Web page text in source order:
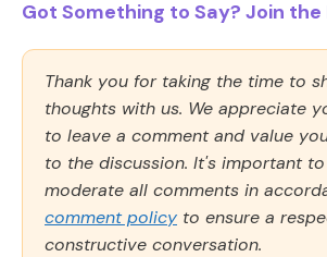
Got Something to Say? Join the
Thank you for taking the time to
thoughts with us. We appreciate
to leave a comment and value
to the discussion. It's important
moderate all comments in
comment policy to ensure a
constructive conversation.